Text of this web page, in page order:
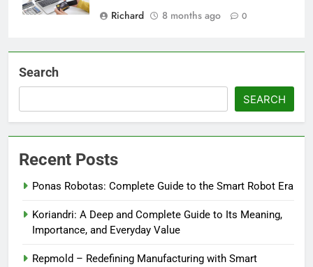
Richard
8 months ago 0
Search
SEARCH
Recent Posts
Ponas Robotas: Complete Guide to the Smart Robot Era
Koriandri: A Deep and Complete Guide to Its Meaning,
Importance, and Everyday Value
Repmold – Redefining Manufacturing with Smart